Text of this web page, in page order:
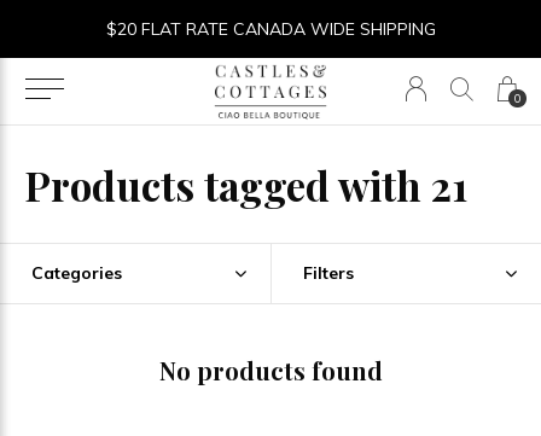
0
$20 FLAT RATE CANADA WIDE SHIPPING
Products tagged with 21
Categories Filters
No products found